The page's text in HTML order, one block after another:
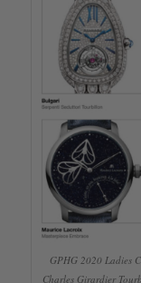
GPHG 2020 Ladies
Charles Girardier